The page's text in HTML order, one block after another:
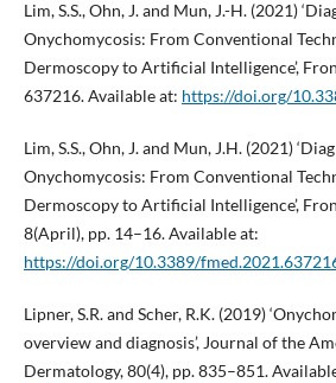
Lim, S.S., Ohn, J. and Mun, J.-H. (2021)
Onychomycosis: From Conventional
Dermoscopy to Artificial Intelligence’,
637216. Available at: https://doi.org/
Lim, S.S., Ohn, J. and Mun, J.H. (2021)
Onychomycosis: From Conventional
Dermoscopy to Artificial Intelligence’,
8(April), pp. 14–16. Available at:
https://doi.org/10.3389/
Lipner, S.R. and Scher, R.K. (2019)
overview and diagnosis’, Journal of the
Dermatology, 80(4), pp. 835–851.